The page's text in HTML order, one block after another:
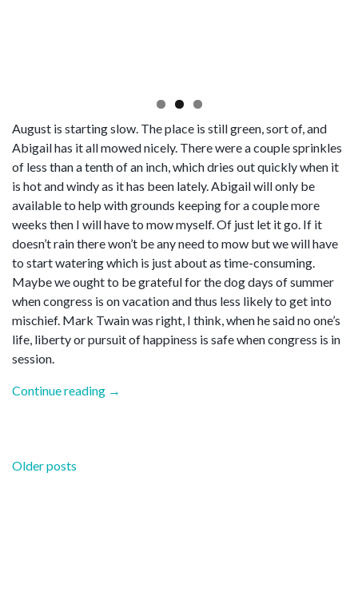
August is starting slow. The place is still green, sort of, and
Abigail has it all mowed nicely. There were a couple sprinkles
of less than a tenth of an inch, which dries out quickly when it
is hot and windy as it has been lately. Abigail will only be
available to help with grounds keeping for a couple more
weeks then I will have to mow myself. Of just let it go. If it
doesn’t rain there won’t be any need to mow but we will have
to start watering which is just about as time-consuming.
Maybe we ought to be grateful for the dog days of summer
when congress is on vacation and thus less likely to get into
mischief. Mark Twain was right, I think, when he said no one’s
life, liberty or pursuit of happiness is safe when congress is in
session.
Continue reading “Dog
→
Posts
Older posts